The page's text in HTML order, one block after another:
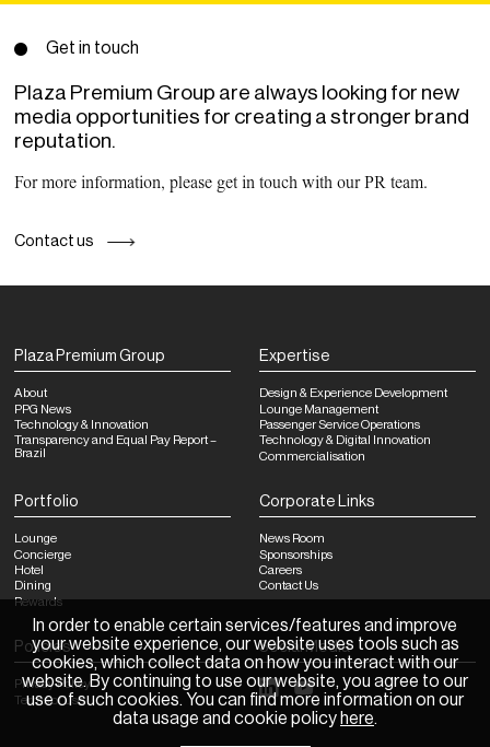
Get in touch
Plaza Premium Group are always looking for new
media opportunities for creating a stronger brand
reputation.
For more information, please get in touch with our PR team.
Contact us
Plaza Premium Group
About
PPG News
Technology & Innovation
Transparency and Equal Pay Report –
Brazil
Expertise
Design & Experience Development
Lounge Management
Passenger Service Operations
Technology & Digital Innovation
Commercialisation
Portfolio
Lounge
Concierge
Hotel
Dining
Rewards
Corporate Links
News Room
Sponsorships
Careers
Contact Us
Policies
Privacy Policy
Terms of Use
Social Media
In order to enable certain services/features and improve
your website experience, our website uses tools such as
cookies, which collect data on how you interact with our
website. By continuing to use our website, you agree to our
use of such cookies. You can find more information on our
data usage and cookie policy here.